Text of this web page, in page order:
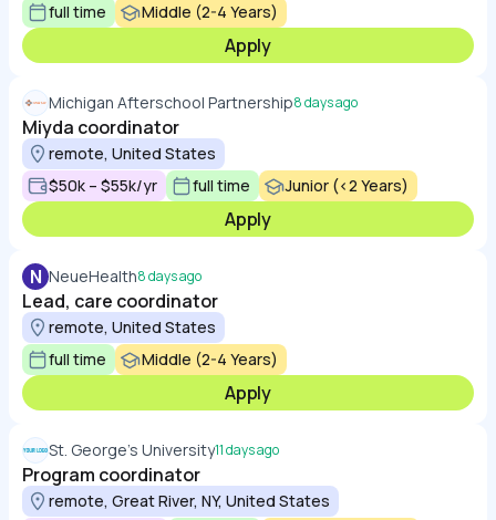
full time
Middle (2-4 Years)
Apply
Michigan Afterschool Partnership8 days ago
Miyda coordinator
remote, United States
$50k – $55k/yr
full time Junior (<2 Years)
Apply
N NeueHealth8 days ago
Lead, care coordinator
remote, United States
full time
Middle (2-4 Years)
Apply
St. George's University11 days ago
Program coordinator
remote, Great River, NY, United States